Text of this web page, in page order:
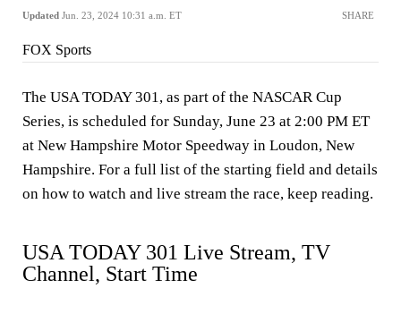
Updated Jun. 23, 2024 10:31 a.m. ET SHARE
FOX Sports
The USA TODAY 301, as part of the NASCAR Cup
Series, is scheduled for Sunday, June 23 at 2:00 PM ET
at New Hampshire Motor Speedway in Loudon, New
Hampshire. For a full list of the starting field and details
on how to watch and live stream the race, keep reading.
USA TODAY 301 Live Stream, TV
Channel, Start Time